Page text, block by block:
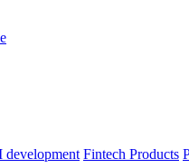
development Fintech Products